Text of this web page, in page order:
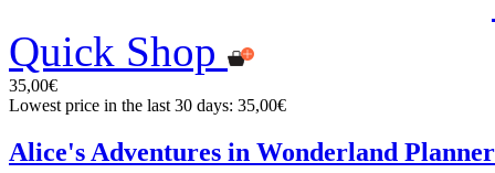
Quick Shop
35,00€
Lowest price in the last 30 days: 35,00€
Alice's Adventures in Wonderland